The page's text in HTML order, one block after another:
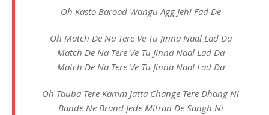
Oh Kasto Barood Wangu Agg Jehi Fad De
Oh Match De Na Tere Ve Tu Jinna Naal Lad Da
Match De Na Tere Ve Tu Jinna Naal Lad Da
Match De Na Tere Ve Tu Jinna Naal Lad Da
Oh Tauba Tere Kamm Jatta Change Tere Dhang Ni
Bande Ne Brand Jede Mitran De Sangh Ni